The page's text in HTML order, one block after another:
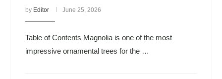
by Editor June 25, 2026
Table of Contents Magnolia is one of the most
impressive ornamental trees for the …